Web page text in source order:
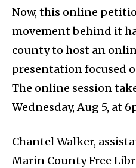
Now, this online
movement behind it
county to host an
presentation focused
The online session
Wednesday, Aug 5, at
Chantel Walker,
Marin County Free